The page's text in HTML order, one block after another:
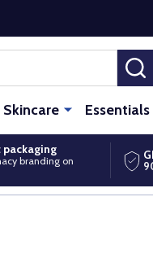
Skincare Essentials
packaging
branding on